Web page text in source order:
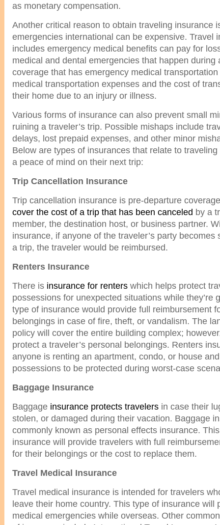
as monetary compensation.
Another critical reason to obtain traveling insurance
emergencies international can be expensive. Travel
includes emergency medical benefits can pay for
medical and dental emergencies that happen during
coverage that has emergency medical
medical transportation expenses and the cost of
their home due to an injury or illness.
Various forms of insurance can also prevent small
ruining a traveler’s trip. Possible mishaps include
delays, lost prepaid expenses, and other minor
Below are types of insurances that relate to
a peace of mind on their next trip:
Trip Cancellation Insurance
Trip cancellation insurance is pre-departure
cover the cost of a trip that has been canceled by a
member, the destination host, or business partner.
insurance, if anyone of the traveler’s party becomes
a trip, the traveler would be reimbursed.
Renters Insurance
There is insurance for renters which helps protect
possessions for unexpected situations while they’re
type of insurance would provide full reimbursement
belongings in case of fire, theft, or vandalism. The
policy will cover the entire building complex;
protect a traveler’s personal belongings. Renters
anyone is renting an apartment, condo, or house
possessions to be protected during worst-case
Baggage Insurance
Baggage insurance protects travelers in case their
stolen, or damaged during their vacation. Baggage
commonly known as personal effects insurance.
insurance will provide travelers with full
for their belongings or the cost to replace them.
Travel Medical Insurance
Travel medical insurance is intended for travelers
leave their home country. This type of insurance will
medical emergencies while overseas. Other